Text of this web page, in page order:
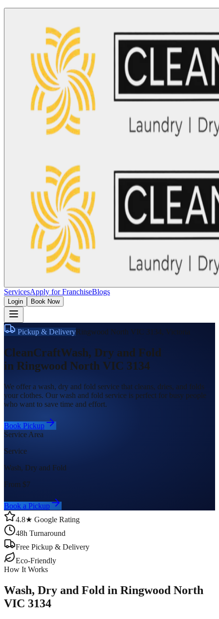
ServicesApply for FranchiseBlogs
Login Book Now
Pickup & DeliveryRingwood North VIC 3134, Victoria
CleanCraftWash, Dry and Fold
in Ringwood North VIC 3134
We offer a wash, dry and fold service that cleans, dries, and folds
your clothes. Our wash and fold service is perfect for busy people
who want to save time and effort.
Book Pickup
Service Area
Service
Wash, Dry and Fold
From $7
Book a Pickup
4.8★ Google Rating
48h Turnaround
Free Pickup & Delivery
Eco-Friendly
How It Works
Wash, Dry and Fold in Ringwood North
VIC 3134